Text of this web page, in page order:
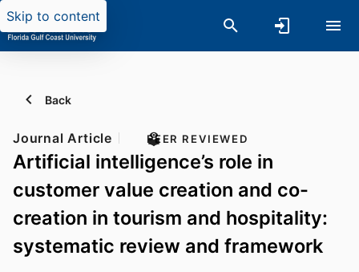
Skip to content
Back
Journal Article PEER REVIEWED
Artificial intelligence’s role in
customer value creation and co-
creation in tourism and hospitality:
systematic review and framework